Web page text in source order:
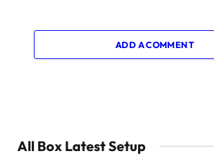
ADD A COMMENT
All Box Latest Setup